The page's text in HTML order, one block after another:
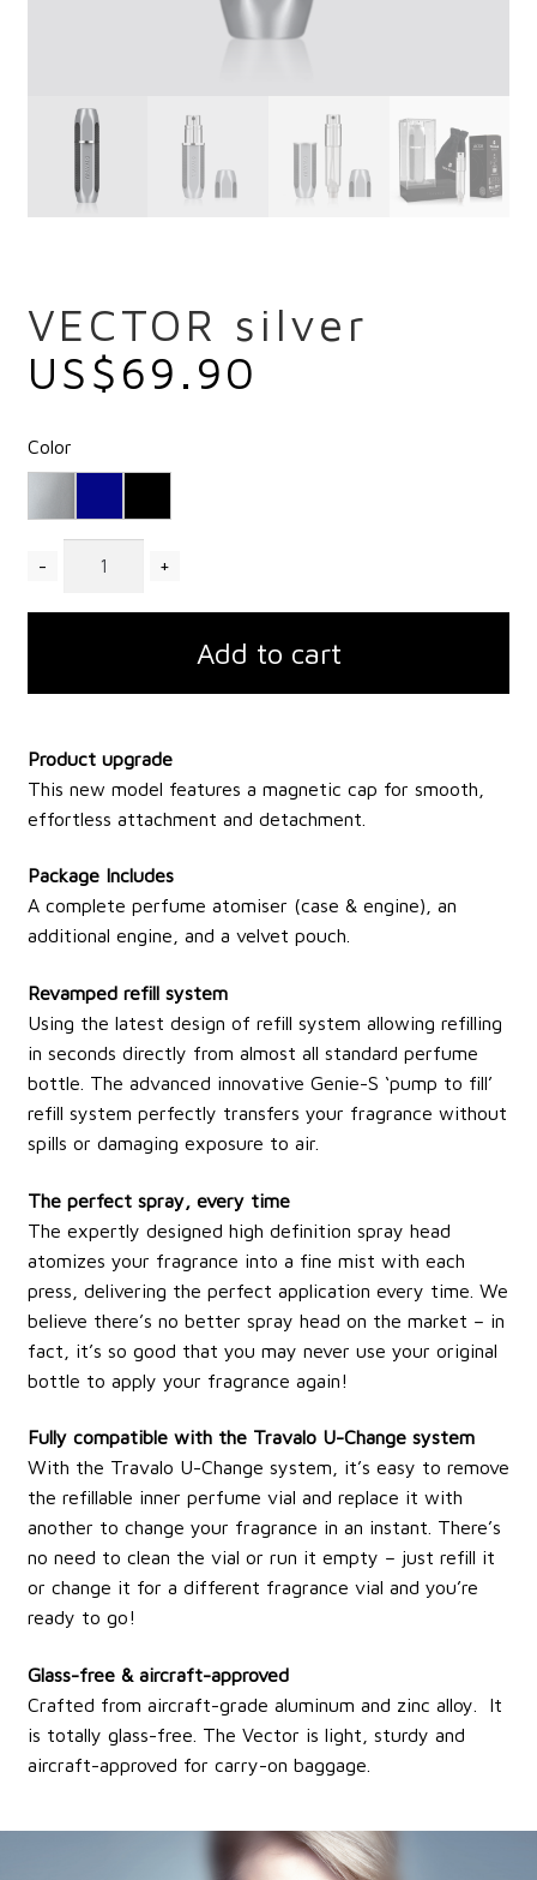
VECTOR silver
US$69.90
Color
Add to cart
Product upgrade
This new model features a magnetic cap for smooth,
effortless attachment and detachment.
Package Includes
A complete perfume atomiser (case & engine), an
additional engine, and a velvet pouch.
Revamped refill system
Using the latest design of refill system allowing refilling
in seconds directly from almost all standard perfume
bottle. The advanced innovative Genie-S ‘pump to fill’
refill system perfectly transfers your fragrance without
spills or damaging exposure to air.
The perfect spray, every time
The expertly designed high definition spray head
atomizes your fragrance into a fine mist with each
press, delivering the perfect application every time. We
believe there’s no better spray head on the market – in
fact, it’s so good that you may never use your original
bottle to apply your fragrance again!
Fully compatible with the Travalo U-Change system
With the Travalo U-Change system, it’s easy to remove
the refillable inner perfume vial and replace it with
another to change your fragrance in an instant. There’s
no need to clean the vial or run it empty – just refill it
or change it for a different fragrance vial and you’re
ready to go!
Glass-free & aircraft-approved
Crafted from aircraft-grade aluminum and zinc alloy. It
is totally glass-free. The Vector is light, sturdy and
aircraft-approved for carry-on baggage.